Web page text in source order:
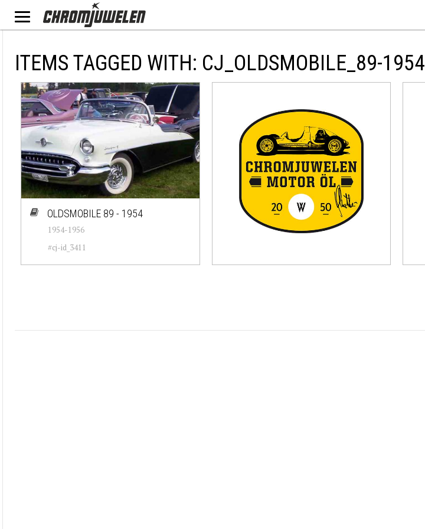
ITEMS TAGGED WITH: CJ_OLDSMOBILE_89-1954
OLDSMOBILE 89 - 1954
1954-1956
#cj-id_3411